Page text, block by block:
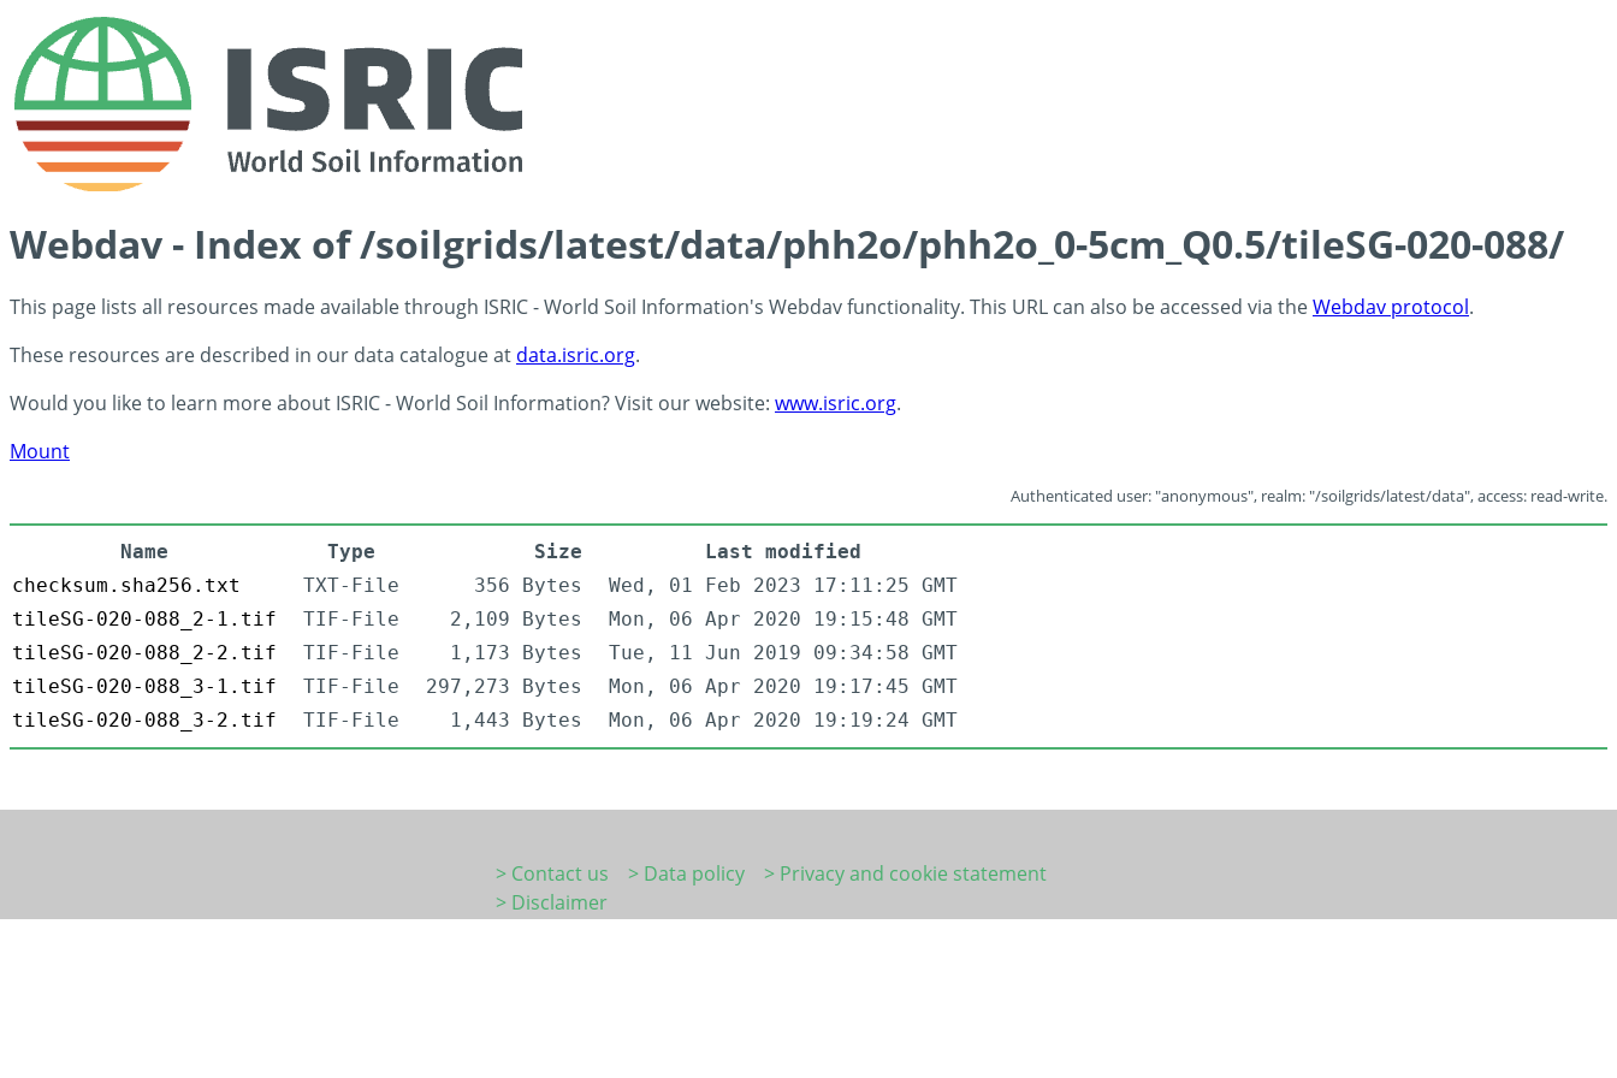
Webdav - Index of /soilgrids/latest/data/phh2o/phh2o_0-5cm_Q0.5/tileSG-020-088/
This page lists all resources made available through ISRIC - World Soil Information's Webdav functionality. This URL can also be accessed via theWebdav protocol.
These resources are described in our data catalogue at data.isric.org.
Would you like to learn more about ISRIC - World Soil Information? Visit our website: www.isric.org.
Mount
Authenticated user: "anonymous", realm: "/soilgrids/latest/data", access: read-write.
Name Type Size
Last modified
checksum.sha256.txt
TXT-File 356 Bytes
Wed, 01 Feb 2023 17:11:25 GMT
tileSG-020-088_2-1.tif
TIF-File 2,109 Bytes
Mon, 06 Apr 2020 19:15:48 GMT
tileSG-020-088_2-2.tif
TIF-File 1,173 Bytes
Tue, 11 Jun 2019 09:34:58 GMT
tileSG-020-088_3-1.tif
TIF-File 297,273 Bytes
Mon, 06 Apr 2020 19:17:45 GMT
tileSG-020-088_3-2.tif
TIF-File 1,443 Bytes Mon, 06 Apr 2020 19:19:24 GMT
> Contact us > Data policy
> Privacy and cookie statement
> Disclaimer